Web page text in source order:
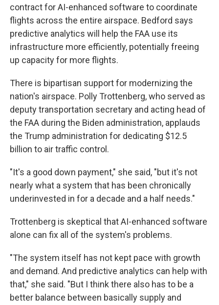
contract for AI-enhanced software to coordinate
flights across the entire airspace. Bedford says
predictive analytics will help the FAA use its
infrastructure more efficiently, potentially freeing
up capacity for more flights.
There is bipartisan support for modernizing the
nation's airspace. Polly Trottenberg, who served as
deputy transportation secretary and acting head of
the FAA during the Biden administration, applauds
the Trump administration for dedicating $12.5
billion to air traffic control.
"It's a good down payment," she said, "but it's not
nearly what a system that has been chronically
underinvested in for a decade and a half needs."
Trottenberg is skeptical that AI-enhanced software
alone can fix all of the system's problems.
"The system itself has not kept pace with growth
and demand. And predictive analytics can help with
that," she said. "But I think there also has to be a
better balance between basically supply and